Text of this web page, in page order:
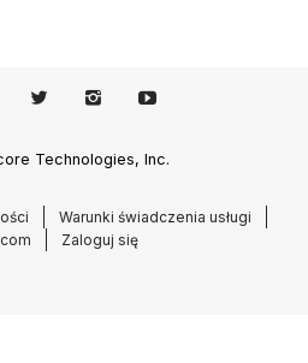
Technologies, Inc.
Warunki świadczenia usługi
Zaloguj się